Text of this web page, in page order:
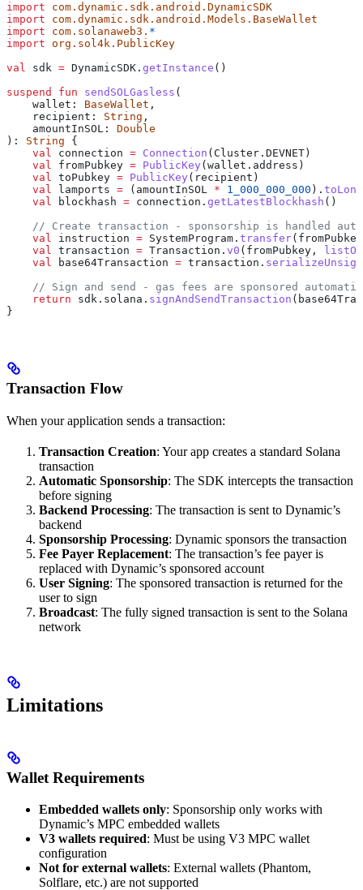
import com.dynamic.sdk.android.DynamicSDK
import com.dynamic.sdk.android.Models.BaseWallet
import com.solanaweb3. *
import org.sol4k.PublicKey
val sdk = DynamicSDK. getInstance ()
suspend
fun sendSOLGasless (
    wallet:
BaseWallet ,
    recipient:
String ,
    amountInSOL:
Double
): String {
    val
connection = Connection (Cluster.DEVNET)
    val
fromPubkey = PublicKey (wallet.address)
    val
toPubkey = PublicKey (recipient)
    val
lamports = (amountInSOL * 1_000_000_000 ). toLong
    val
blockhash = connection. getLatestBlockhash ()
// Create transaction - sponsorship is handled
    val
instruction = SystemProgram. transfer
    val
transaction = Transaction. v0 (fromPubkey,
listOf
    val
base64Transaction = transaction.
// Sign and send - gas fees are sponsored
    return
sdk.solana. signAndSendTransaction
}
Transaction Flow
When your application sends a transaction:
Transaction Creation: Your app creates a standard Solana
transaction
Automatic Sponsorship: The SDK intercepts the transaction
before signing
Backend Processing: The transaction is sent to Dynamic’s
backend
Sponsorship Processing: Dynamic sponsors the transaction
Fee Payer Replacement: The transaction’s fee payer is
replaced with Dynamic’s sponsored account
User Signing: The sponsored transaction is returned for the
user to sign
Broadcast: The fully signed transaction is sent to the Solana
network
Limitations
Wallet Requirements
Embedded wallets only: Sponsorship only works with
Dynamic’s MPC embedded wallets
V3 wallets required: Must be using V3 MPC wallet
configuration
Not for external wallets: External wallets (Phantom,
Solflare, etc.) are not supported